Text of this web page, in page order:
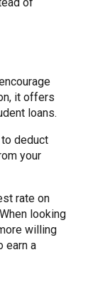
it offers
loans.
deduct
your
rate on
looking
willing
earn a